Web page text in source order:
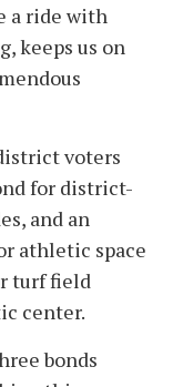
a ride with
keeps us on
voters
for district-
and an
athletic space
turf field
center.
bonds